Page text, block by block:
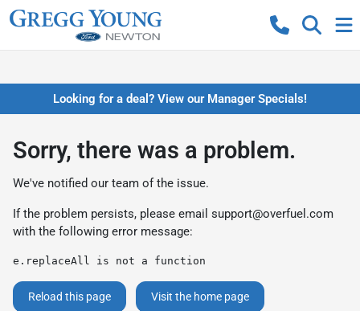
Looking for a deal? View our Manager Specials!
Sorry, there was a problem.
We've notified our team of the issue.
If the problem persists, please email support@overfuel.com
with the following error message:
e.replaceAll is not a function
Reload this page Visit the home page